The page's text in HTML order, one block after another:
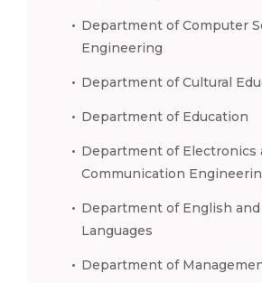
Department of Computer
Engineering
Department of Cultural
Department of Education
Department of Electronics
Communication
Department of English and
Languages
Department of